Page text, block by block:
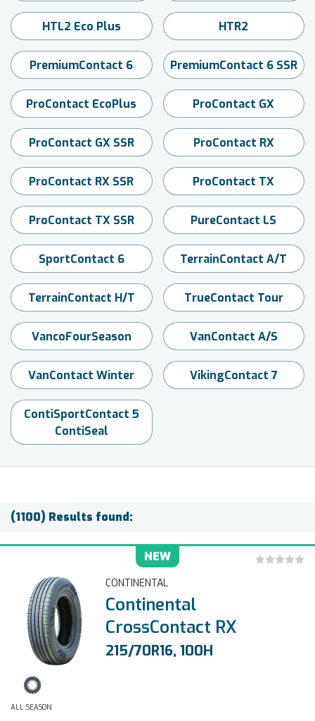
HTL2 Eco Plus HTR2
PremiumContact 6 PremiumContact 6 SSR
ProContact EcoPlus ProContact GX
ProContact GX SSR ProContact RX
ProContact RX SSR ProContact TX
ProContact TX SSR PureContact LS
SportContact 6 TerrainContact A/T
TerrainContact H/T TrueContact Tour
VancoFourSeason VanContact A/S
VanContact Winter VikingContact 7
ContiSportContact 5
ContiSeal
(1100) Results found:
NEW
CONTINENTAL
Continental
CrossContact RX
215/70R16, 100H
ALL SEASON